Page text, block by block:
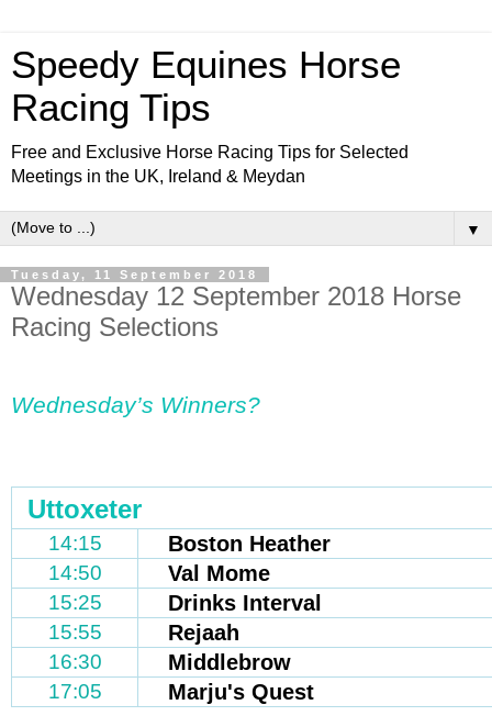
Speedy Equines Horse
Racing Tips
Free and Exclusive Horse Racing Tips for Selected
Meetings in the UK, Ireland & Meydan
▼
Tuesday, 11 September 2018
Wednesday 12 September 2018 Horse
Racing Selections
Wednesday’s Winners?
Uttoxeter
14:15 Boston Heather
14:50 Val Mome
15:25 Drinks Interval
15:55 Rejaah
16:30 Middlebrow
17:05 Marju's Quest